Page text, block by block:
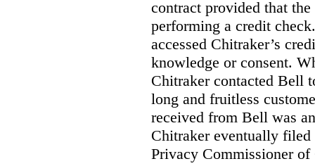
contract provided that
performing a credit
accessed Chitraker’s
knowledge or consent.
Chitraker contacted Bell
long and fruitless
received from Bell was
Chitraker eventually
Privacy Commissioner